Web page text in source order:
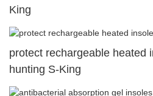
King
protect rechargeable heated
hunting S-King